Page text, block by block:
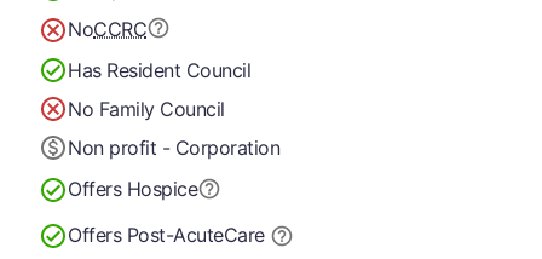
NoCCRC
Has Resident Council
No Family Council
Non profit - Corporation
Offers Hospice
Offers Post-AcuteCare